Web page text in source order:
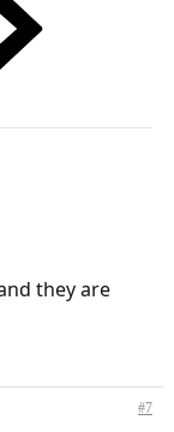
they are
#7